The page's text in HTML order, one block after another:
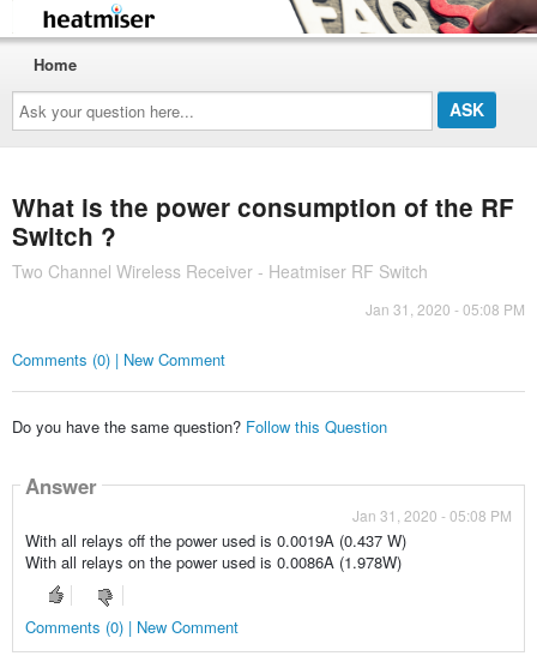
Ask
your
question
here...
Home
What is the power consumption of the RF
Switch ?
Two Channel Wireless Receiver - Heatmiser RF Switch
Jan 31, 2020 - 05:08 PM
Comments (0) | New Comment
Do you have the same question? Follow this Question
Answer
Jan 31, 2020 - 05:08 PM
With all relays off the power used is 0.0019A (0.437 W)
With all relays on the power used is 0.0086A (1.978W)
Comments (0) | New Comment